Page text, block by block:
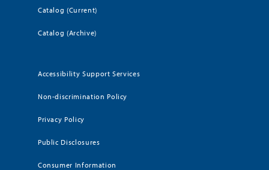
Catalog (Current)
Catalog (Archive)
Accessibility Support Services
Non-discrimination Policy
Privacy Policy
Public Disclosures
Consumer Information